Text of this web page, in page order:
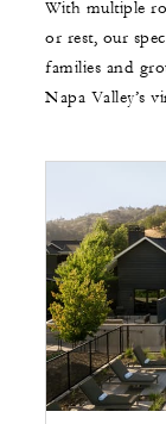
With multiple
or rest, our
families and
Napa Valley’s